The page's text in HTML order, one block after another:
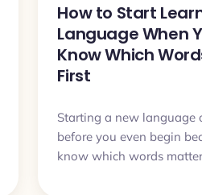
How to Start
Language When
Know Which
First
Starting a new language
before you even begin
know which words